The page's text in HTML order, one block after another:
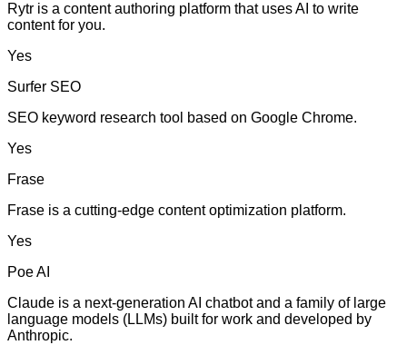
Rytr is a content authoring platform that uses AI to write
content for you.
Yes
Surfer SEO
SEO keyword research tool based on Google Chrome.
Yes
Frase
Frase is a cutting-edge content optimization platform.
Yes
Poe AI
Claude is a next-generation AI chatbot and a family of large
language models (LLMs) built for work and developed by
Anthropic.